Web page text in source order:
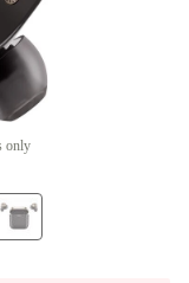
only